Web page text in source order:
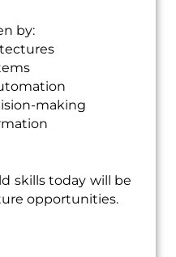
by:
making
skills today will be
opportunities.